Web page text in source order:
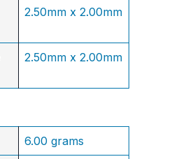
2.50mm x 2.00mm
2.50mm x 2.00mm
6.00 grams